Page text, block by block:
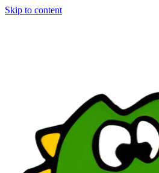
Skip to content